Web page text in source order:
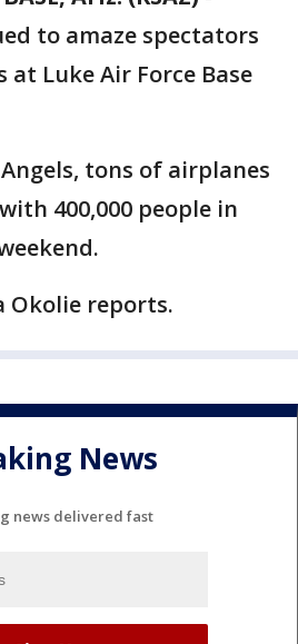
to amaze spectators
at Luke Air Force Base
tons of airplanes
400,000 people in
Okolie reports.
News
news delivered fast